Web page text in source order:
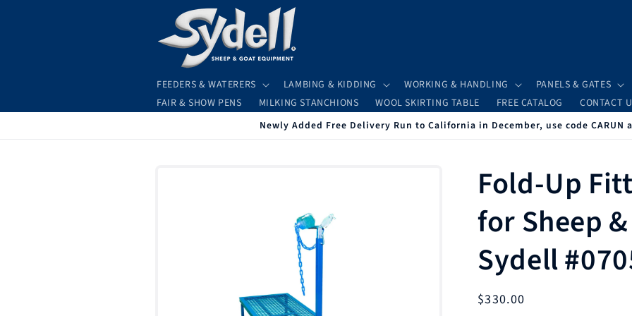
FEEDERS & WATERERS LAMBING & KIDDING WORKING & HANDLING
PANELS & GATES
FAIR & SHOW PENS
MILKING STANCHIONS WOOL SKIRTING TABLE FREE CATALOG CONTACT
Newly Added Free Delivery Run to California in December, use code CARUN
Fold-Up
for Sheep
Sydell
Regular
$330.00